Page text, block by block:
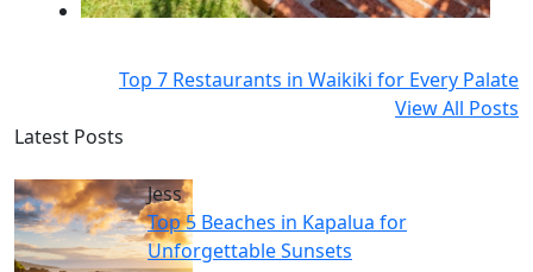
Top 7 Restaurants in Waikiki for Every Palate
View All Posts
Latest Posts
Jess
Top 5 Beaches in Kapalua for
Unforgettable Sunsets